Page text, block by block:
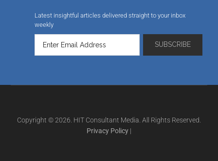
Latest insightful articles delivered straight to your inbox
weekly
Copyright © 2026. HIT Consultant Media. All Rights Reserved.
Privacy Policy |